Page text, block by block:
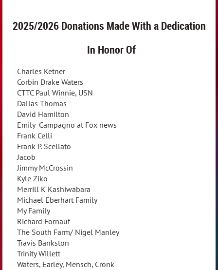
2025/2026 Donations Made With a Dedication
In Honor Of
Charles Ketner
Corbin Drake Waters
CTTC Paul Winnie, USN
Dallas Thomas
David Hamilton
Emily Campagno at Fox news
Frank Celli
Frank P. Scellato
Jacob
Jimmy McCrossin
Kyle Ziko
Merrill K Kashiwabara
Michael Eberhart Family
My Family
Richard Fornauf
The South Farm/ Nigel Manley
Travis Bankston
Trinity Willett
Waters, Earley, Mensch, Cronk